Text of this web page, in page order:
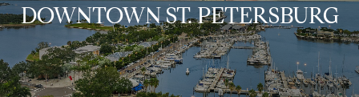
DOWNTOWN ST. PETERSBURG